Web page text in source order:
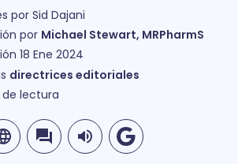
por Sid Dajani
por Michael Stewart, MRPharmS
18 Ene 2024
directrices editoriales
lectura